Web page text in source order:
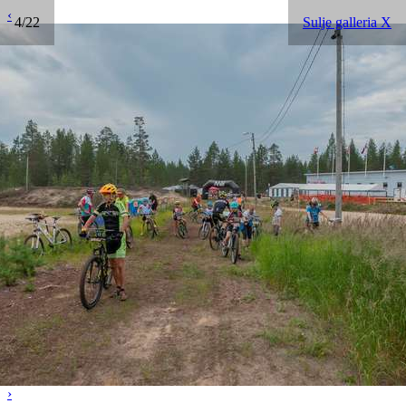
4/22 Sulje galleria X
‹
›